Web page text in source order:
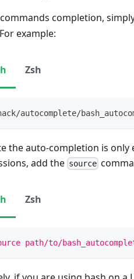
completion,
example:
Zsh
autocomplete/
the auto-completion is
add the source
Zsh
path/to/